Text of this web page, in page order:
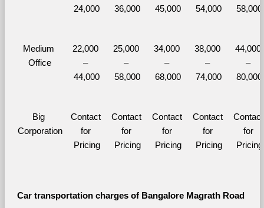
24,000 36,000 45,000 54,000 58,000
Medium
Office
22,000
–
44,000
25,000
–
58,000
34,000
–
68,000
38,000
–
74,000
44,000
–
80,000
Big
Corporation
Contact
for
Pricing
Contact
for
Pricing
Contact
for
Pricing
Contact
for
Pricing
Contact
for
Pricing
Car transportation charges of Bangalore Magrath Road